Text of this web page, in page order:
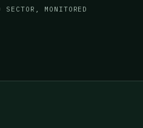
MONITORED